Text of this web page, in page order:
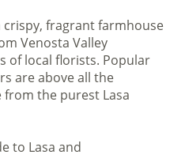
fragrant farmhouse
Venosta Valley
of local florists. Popular
are above all the
the purest Lasa
to Lasa and